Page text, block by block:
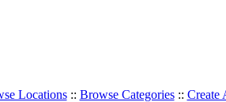
Locations:: Browse Categories:: Create